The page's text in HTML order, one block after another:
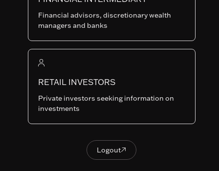
Financial advisors, discretionary wealth
managers and banks
RETAIL INVESTORS
Private investors seeking information on
investments
Logout
Logout
Nothing
display
another
Last NAV
127.59
Lower Risk
reward
POLICY